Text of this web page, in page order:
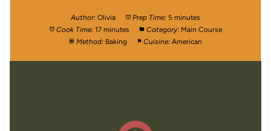
Author: Olivia Prep Time: 5 minutes
Cook Time: 17 minutes Category: Main Course
Method: Baking Cuisine: American